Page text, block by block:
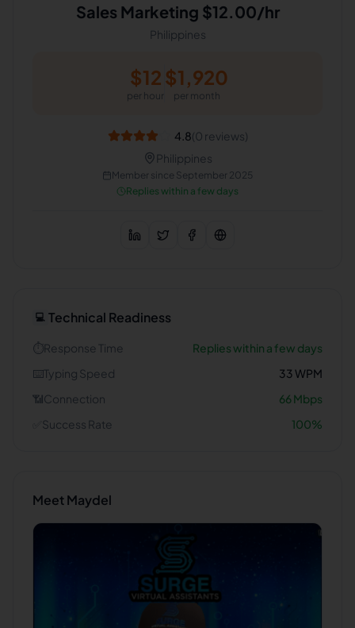
Sales Marketing $12.00/hr
Philippines
$12
per hour
$1,920
per month
4.8(0 reviews)
Philippines
Member since September 2025
Replies within a few days
💻 Technical Readiness
⏱️Response Time
Replies within a few days
⌨️Typing Speed 33WPM
📶Connection 66Mbps
Success Rate 100%
MeetMaydel